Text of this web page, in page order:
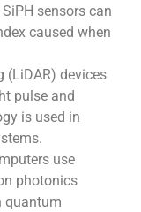
sensors can
caused when
(LiDAR) devices
pulse and
is used in
use
photonics
quantum